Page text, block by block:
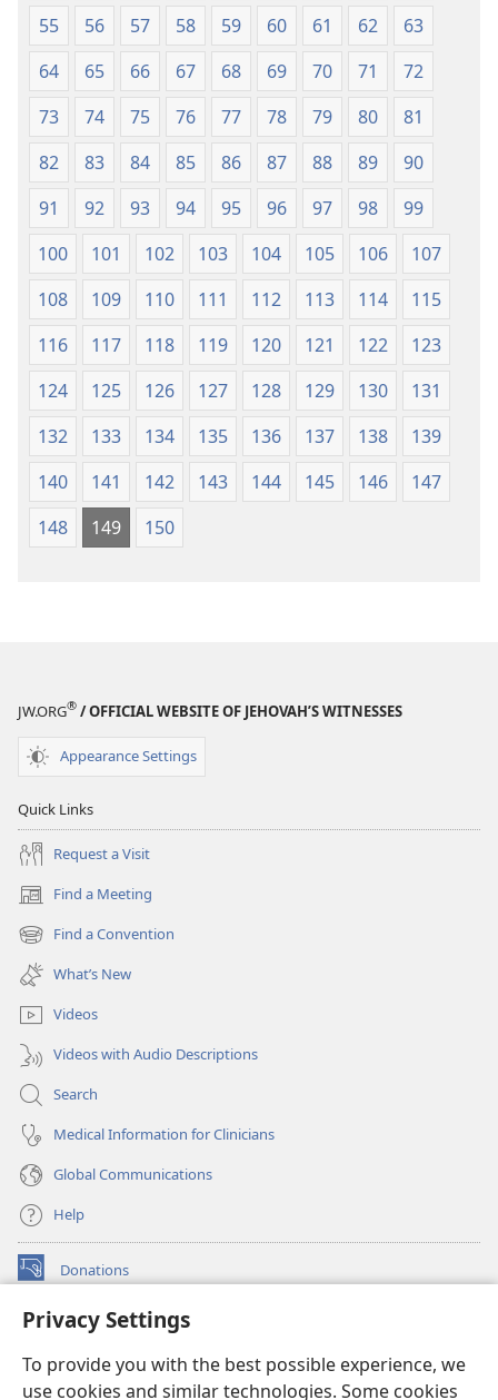
Privacy Settings
To provide you with the best possible experience, we
use cookies and similar technologies. Some cookies
55
56 57 58 59 60 61 62
63
64
65 66 67 68 69 70 71
72
73
74 75 76 77 78 79 80
81
82
83 84 85 86 87 88 89
90
91
92 93 94 95 96 97 98
99
100
101 102 103 104 105 106
107
108
109 110 111 112 113 114
115
116
117 118 119 120 121 122
123
124
125 126 127 128 129 130
131
132
133 134 135 136 137 138
139
140
141 142 143 144 145 146
147
148
149 150
JW.ORG® / OFFICIAL WEBSITE OF JEHOVAH’S WITNESSES
Appearance Settings
Quick Links
Request a Visit
Find a Meeting
(opens
new
window)
Find a Convention
(opens
new
window)
What’s New
Videos
Videos with Audio Descriptions
Search
Medical Information for Clinicians
Global Communications
Help
Donations
(opens
window)Watchtower ONLINE LIBRARY™
new
window)JW Hub ®
(opens